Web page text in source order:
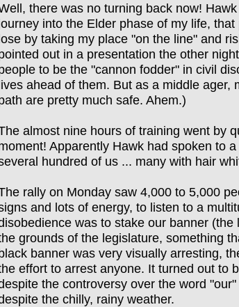
there was no turning back now!
into the Elder phase of my life,
by taking my place "on the line" and
out in a presentation the other
to be the "cannon fodder" in civil
ahead of them. But as a middle ager,
are pretty much safe. Ahem.)
almost nine hours of training went by
Apparently Hawk had spoken to
hundred of us ... many with hair
rally on Monday saw 4,000 to 5,000
and lots of energy, to listen to a
was to stake our banner
grounds of the legislature, something
banner was very visually arresting,
effort to arrest anyone. It turned out to
the controversy over the word
the chilly, rainy weather.